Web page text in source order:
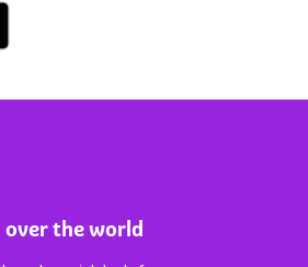
over the world